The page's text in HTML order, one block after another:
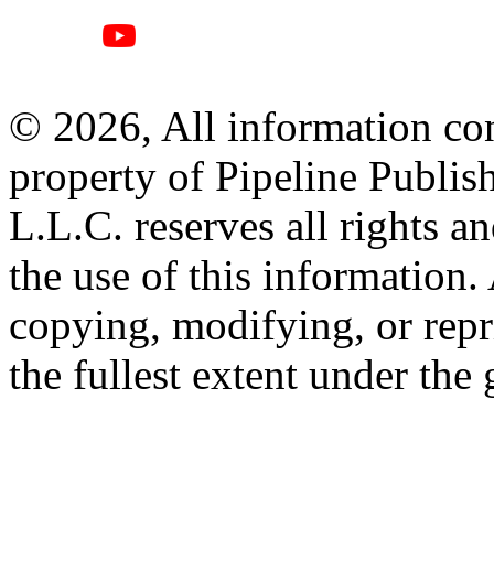
© 2026, All information
property of Pipeline
L.L.C. reserves all rights
the use of this information.
copying, modifying, or
the fullest extent under the